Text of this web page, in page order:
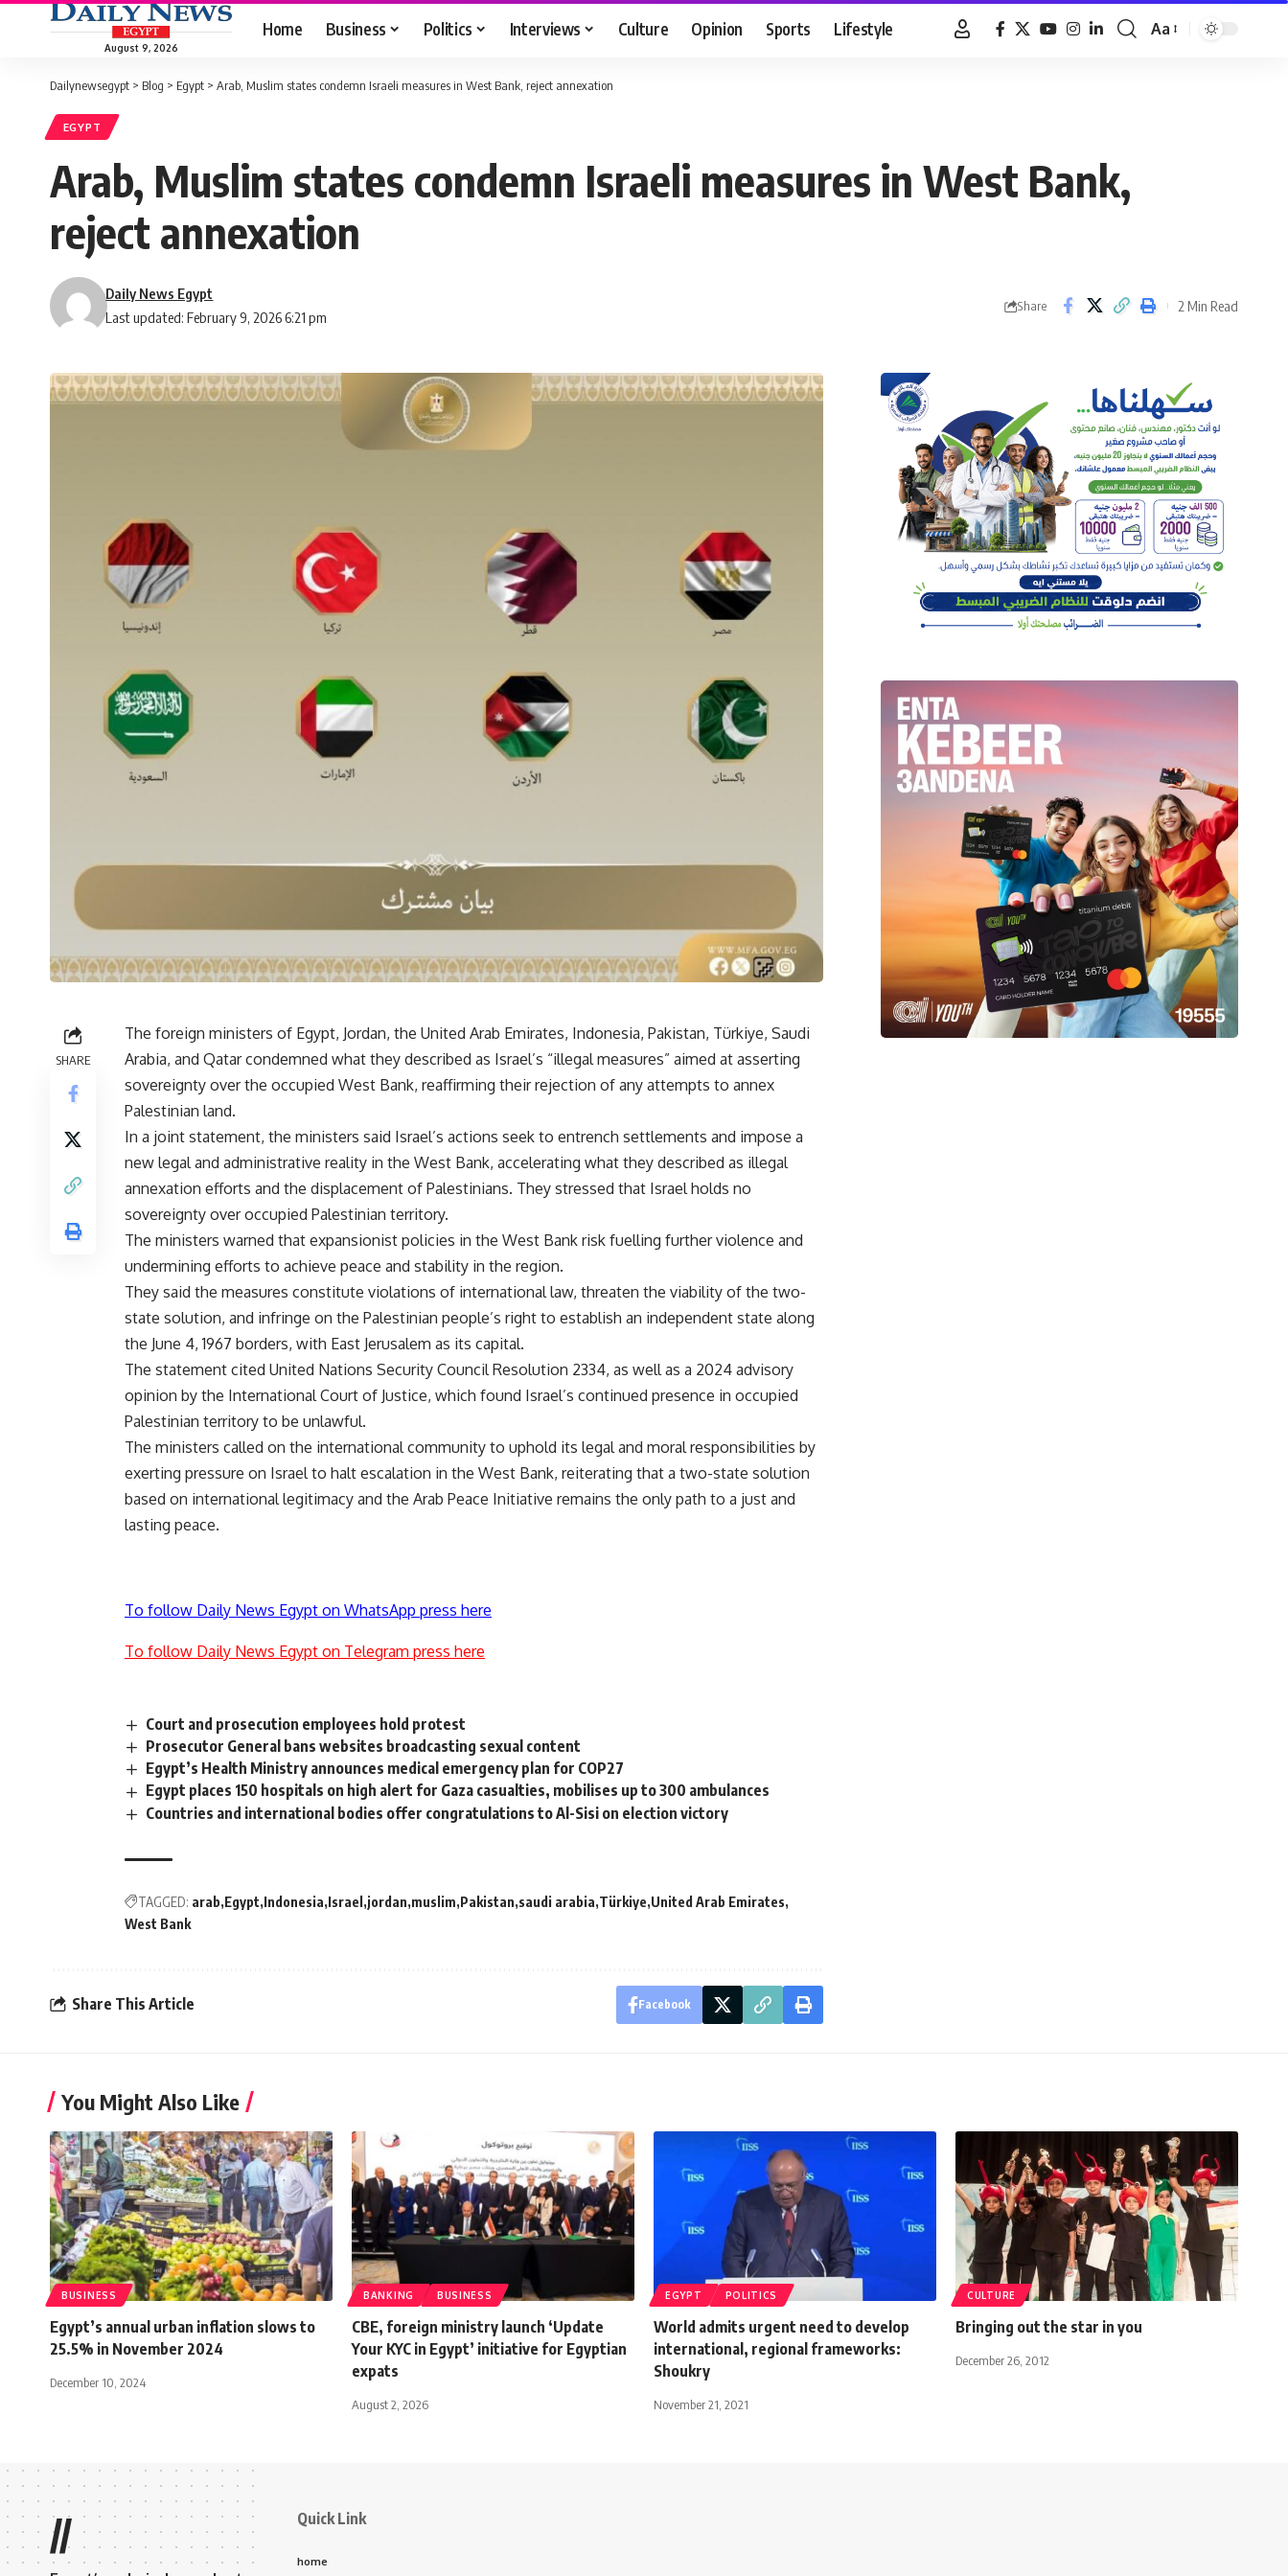
August 9, 2026
Home Business Politics Interviews Culture Opinion Sports Lifestyle
Font
Aa
Dailynewsegypt > Blog > Egypt > Arab, Muslim states condemn Israeli measures in West Bank, reject annexation
EGYPT
Arab, Muslim states condemn Israeli measures in West Bank,
reject annexation
Last updated: February 9, 2026 6:21 pm
Daily News Egypt
Share 2 Min Read
SHARE
The foreign ministers of Egypt, Jordan, the United Arab Emirates, Indonesia, Pakistan, Türkiye, Saudi
Arabia, and Qatar condemned what they described as Israel’s “illegal measures” aimed at asserting
sovereignty over the occupied West Bank, reaffirming their rejection of any attempts to annex
Palestinian land.
In a joint statement, the ministers said Israel’s actions seek to entrench settlements and impose a
new legal and administrative reality in the West Bank, accelerating what they described as illegal
annexation efforts and the displacement of Palestinians. They stressed that Israel holds no
sovereignty over occupied Palestinian territory.
The ministers warned that expansionist policies in the West Bank risk fuelling further violence and
undermining efforts to achieve peace and stability in the region.
They said the measures constitute violations of international law, threaten the viability of the two-
state solution, and infringe on the Palestinian people’s right to establish an independent state along
the June 4, 1967 borders, with East Jerusalem as its capital.
The statement cited United Nations Security Council Resolution 2334, as well as a 2024 advisory
opinion by the International Court of Justice, which found Israel’s continued presence in occupied
Palestinian territory to be unlawful.
The ministers called on the international community to uphold its legal and moral responsibilities by
exerting pressure on Israel to halt escalation in the West Bank, reiterating that a two-state solution
based on international legitimacy and the Arab Peace Initiative remains the only path to a just and
lasting peace.
To follow Daily News Egypt on WhatsApp press here
To follow Daily News Egypt on Telegram press here
Court and prosecution employees hold protest
Prosecutor General bans websites broadcasting sexual content
Egypt’s Health Ministry announces medical emergency plan for COP27
Egypt places 150 hospitals on high alert for Gaza casualties, mobilises up to 300 ambulances
Countries and international bodies offer congratulations to Al-Sisi on election victory
TAGGED: arab Egypt Indonesia Israel jordan muslim Pakistan saudi arabia Türkiye United Arab Emirates
West Bank
Share This Article Facebook
You Might Also Like
BUSINESS
Egypt’s annual urban inflation slows to
25.5% in November 2024
December 10, 2024
BANKING BUSINESS
CBE, foreign ministry launch ‘Update
Your KYC in Egypt’ initiative for Egyptian
expats
August 2, 2026
EGYPT POLITICS
World admits urgent need to develop
international, regional frameworks:
Shoukry
November 21, 2021
CULTURE
Bringing out the star in you
December 26, 2012
// Quick Link
home